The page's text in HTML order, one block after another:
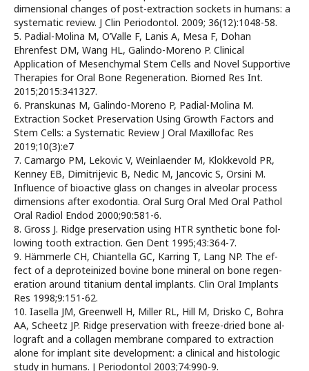
dimensional changes of post-extraction sockets in humans: a
systematic review. J Clin Periodontol. 2009; 36(12):1048-58.
5. Padial-Molina M, O’Valle F, Lanis A, Mesa F, Dohan
Ehrenfest DM, Wang HL, Galindo-Moreno P. Clinical
Application of Mesenchymal Stem Cells and Novel Supportive
Therapies for Oral Bone Regeneration. Biomed Res Int.
2015;2015:341327.
6. Pranskunas M, Galindo-Moreno P, Padial-Molina M.
Extraction Socket Preservation Using Growth Factors and
Stem Cells: a Systematic Review J Oral Maxillofac Res
2019;10(3):e7
7. Camargo PM, Lekovic V, Weinlaender M, Klokkevold PR,
Kenney EB, Dimitrijevic B, Nedic M, Jancovic S, Orsini M.
Influence of bioactive glass on changes in alveolar process
dimensions after exodontia. Oral Surg Oral Med Oral Pathol
Oral Radiol Endod 2000;90:581-6.
8. Gross J. Ridge preservation using HTR synthetic bone fol-
lowing tooth extraction. Gen Dent 1995;43:364-7.
9. Hämmerle CH, Chiantella GC, Karring T, Lang NP. The ef-
fect of a deproteinized bovine bone mineral on bone regen-
eration around titanium dental implants. Clin Oral Implants
Res 1998;9:151-62.
10. Iasella JM, Greenwell H, Miller RL, Hill M, Drisko C, Bohra
AA, Scheetz JP. Ridge preservation with freeze-dried bone al-
lograft and a collagen membrane compared to extraction
alone for implant site development: a clinical and histologic
study in humans. J Periodontol 2003;74:990-9.